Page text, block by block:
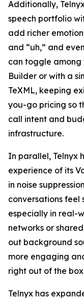
Additionally,
speech portfolio
add richer
and “uh,” and
can toggle among
Builder or with a
TeXML, keeping
you-go pricing so
call intent and
infrastructure.
In parallel, Telnyx
experience of its
in noise
conversations feel
especially in real-
networks or
out background
more engaging
right out of the
Telnyx has